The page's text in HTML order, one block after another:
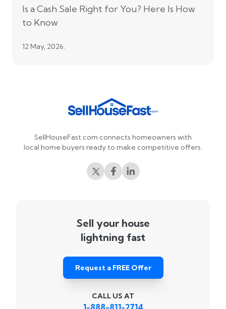
Is a Cash Sale Right for You? Here Is How
to Know
12 May, 2026.
SellHouseFast.com connects homeowners with
local home buyers ready to make competitive offers.
Sell your house
lightning fast
Request a FREE Offer
CALL US AT